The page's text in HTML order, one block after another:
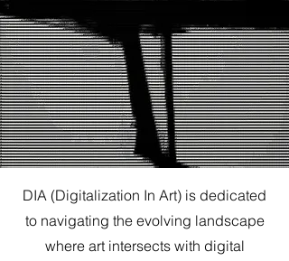
DIA (Digitalization In Art) is dedicated
to navigating the evolving landscape
where art intersects with digital